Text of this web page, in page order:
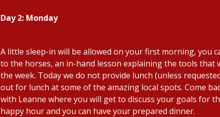
Day 2: Monday
A little sleep-in will be allowed on your first morning,
to the horses, an in-hand lesson explaining the tools
the week. Today we do not provide lunch (unless
out for lunch at some of the amazing local spots. Come
with Leanne where you will get to discuss your goals for
happy hour and you can have your prepared dinner.